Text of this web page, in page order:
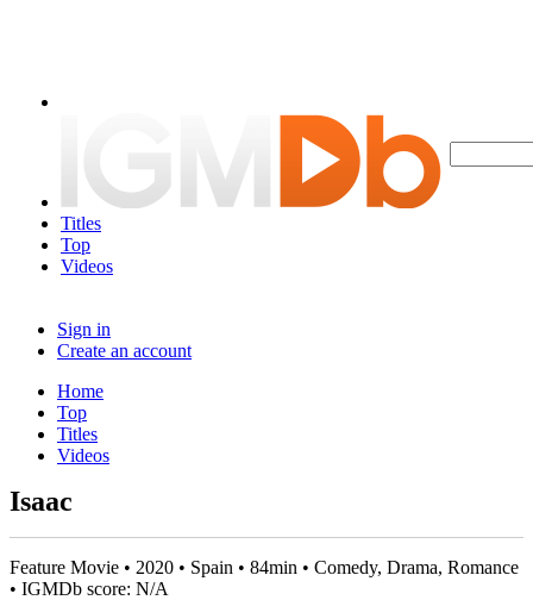
Titles
Top
Videos
Sign in
Create an account
Home
Top
Titles
Videos
Isaac
Feature Movie • 2020 • Spain • 84min • Comedy, Drama, Romance
• IGMDb score: N/A